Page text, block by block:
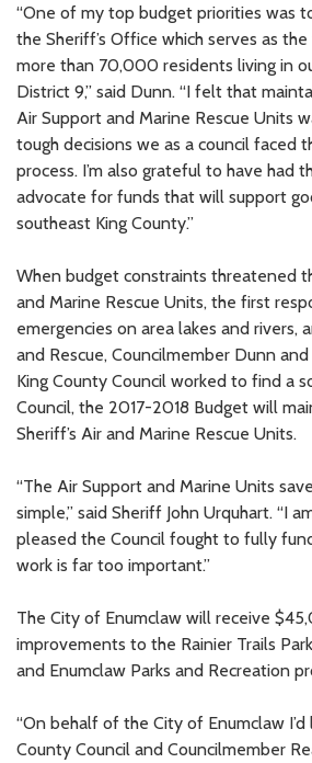
“One of my top budget priorities was
the Sheriff’s Office which serves as
more than 70,000 residents living in
District 9,” said Dunn. “I felt that
Air Support and Marine Rescue Units
tough decisions we as a council faced
process. I’m also grateful to have had
advocate for funds that will support
southeast King County.”
When budget constraints threatened
and Marine Rescue Units, the first
emergencies on area lakes and rivers,
and Rescue, Councilmember Dunn
King County Council worked to find a
Council, the 2017-2018 Budget will
Sheriff’s Air and Marine Rescue Units.
“The Air Support and Marine Units
simple,” said Sheriff John Urquhart. “I
pleased the Council fought to fully
work is far too important.”
The City of Enumclaw will receive
improvements to the Rainier Trails
and Enumclaw Parks and Recreation
“On behalf of the City of Enumclaw
County Council and Councilmember